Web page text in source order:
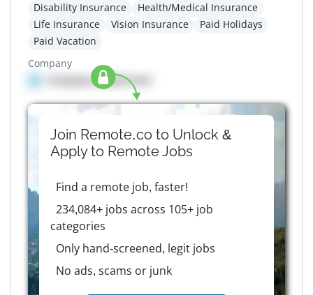
Disability Insurance
Health/Medical Insurance
Life Insurance
Vision Insurance
Paid Holidays
Paid Vacation
Company
Company details here
Join Remote.co to Unlock &
Apply to RemoteJobs
Find a remote job, faster!
234,084+ jobs across 105+ job
categories
Only hand-screened, legit jobs
No ads, scams or junk